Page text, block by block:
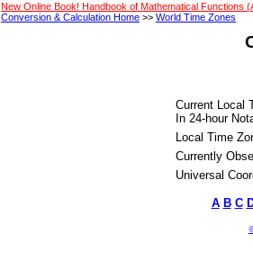
New Online Book! Handbook of Mathematical Functions
Conversion & Calculation Home >> World Time Zones
Current Local
In 24-hour
Local Time
Currently
Universal
A B C